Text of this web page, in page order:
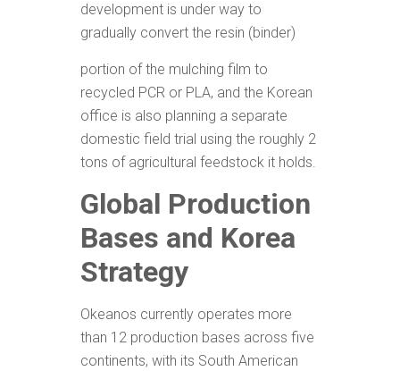
development is under way to
gradually convert the resin (binder)
portion of the mulching film to
recycled PCR or PLA, and the Korean
office is also planning a separate
domestic field trial using the roughly 2
tons of agricultural feedstock it holds.
Global Production
Bases and Korea
Strategy
Okeanos currently operates more
than 12 production bases across five
continents, with its South American